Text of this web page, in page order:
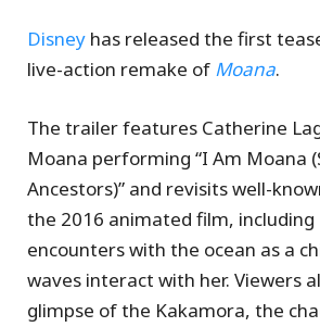
Disney has released the first
live-action remake of Moana.
The trailer features Catherine
Moana performing “I Am Moana
Ancestors)” and revisits well-
the 2016 animated film, including
encounters with the ocean as a
waves interact with her. Viewers
glimpse of the Kakamora, the